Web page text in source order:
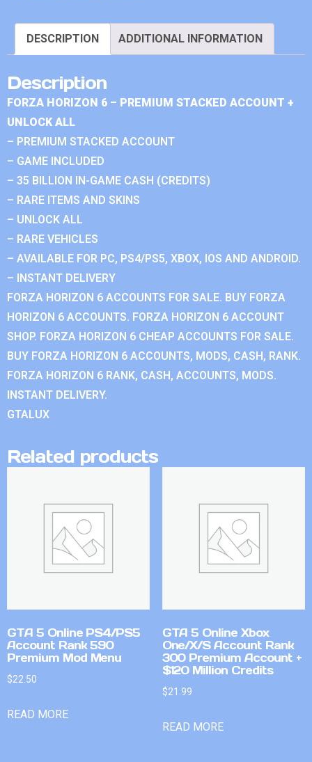
DESCRIPTION ADDITIONAL INFORMATION
Description
FORZA HORIZON 6 – PREMIUM STACKED ACCOUNT +
UNLOCK ALL
– PREMIUM STACKED ACCOUNT
– GAME INCLUDED
– 35 BILLION IN-GAME CASH (CREDITS)
– RARE ITEMS AND SKINS
– UNLOCK ALL
– RARE VEHICLES
– AVAILABLE FOR PC, PS4/PS5, XBOX, IOS AND ANDROID.
– INSTANT DELIVERY
FORZA HORIZON 6 ACCOUNTS FOR SALE. BUY FORZA
HORIZON 6 ACCOUNTS. FORZA HORIZON 6 ACCOUNT
SHOP. FORZA HORIZON 6 CHEAP ACCOUNTS FOR SALE.
BUY FORZA HORIZON 6 ACCOUNTS, MODS, CASH, RANK.
FORZA HORIZON 6 RANK, CASH, ACCOUNTS, MODS.
INSTANT DELIVERY.
GTALUX
Related products
GTA 5 Online PS4/PS5
Account Rank 590
Premium Mod Menu
$22.50
READ MORE
GTA 5 Online Xbox
One/X/S Account Rank
300 Premium Account +
$120 Million Credits
$21.99
READ MORE